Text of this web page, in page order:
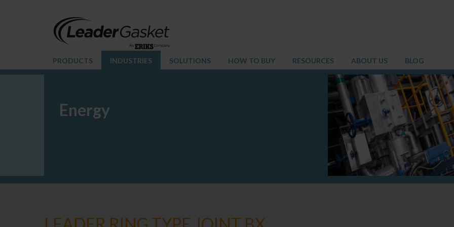
PRODUCTS INDUSTRIES SOLUTIONS HOW TO BUY RESOURCES ABOUT US BLOG
Energy